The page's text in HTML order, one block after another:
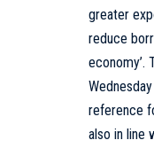
greater
reduce
economy’.
reference
also in line